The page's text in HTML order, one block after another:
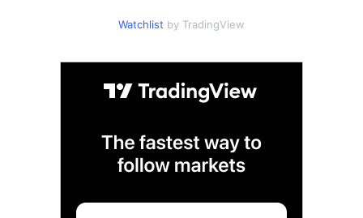
Watchlist by TradingView